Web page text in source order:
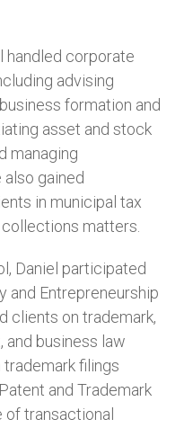
handled corporate
advising
formation and
asset and stock
managing
gained
in municipal tax
matters.
Daniel participated
and Entrepreneurship
clients on trademark,
and business law
filings
and Trademark
of transactional